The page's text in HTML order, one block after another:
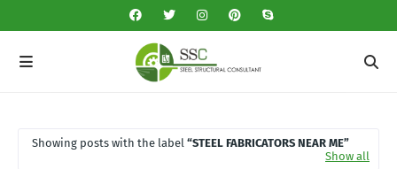
Showing posts with the label STEEL FABRICATORS NEAR ME
Show all